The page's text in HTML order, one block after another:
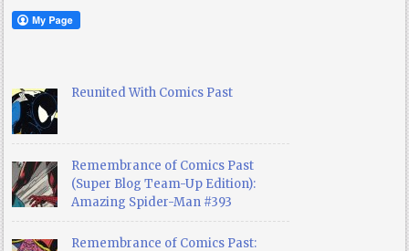
Reunited With Comics Past
Remembrance of Comics Past
(Super Blog Team-Up Edition):
Amazing Spider-Man #393
Remembrance of Comics Past: